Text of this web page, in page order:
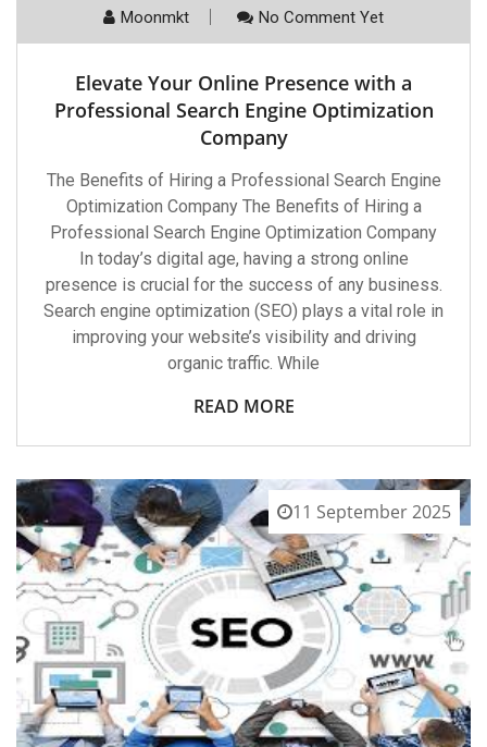
Moonmkt No Comment Yet
Elevate Your Online Presence with a
Professional Search Engine Optimization
Company
The Benefits of Hiring a Professional Search Engine
Optimization Company The Benefits of Hiring a
Professional Search Engine Optimization Company
In today’s digital age, having a strong online
presence is crucial for the success of any business.
Search engine optimization (SEO) plays a vital role in
improving your website’s visibility and driving
organic traffic. While
READ MORE
11 September 2025